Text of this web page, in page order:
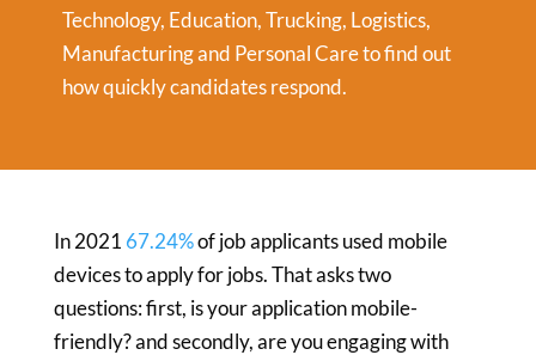
Technology, Education, Trucking, Logistics,
Manufacturing and Personal Care to find out
how quickly candidates respond.
In 2021 67.24%of job applicants used mobile
devices to apply for jobs. That asks two
questions: first, is your application mobile-
friendly? and secondly, are you engaging with